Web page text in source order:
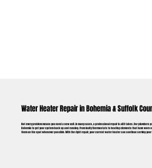
Water Heater Repair in Bohemia & Suffolk
Not every problem means you need a new unit. In many cases, a professional repair is all it takes. Our plumbers
Bohemia to get your system back up and running. From faulty thermostats to heating elements that have worn
them on the spot whenever possible. With the right repair, your current water heater can continue serving your